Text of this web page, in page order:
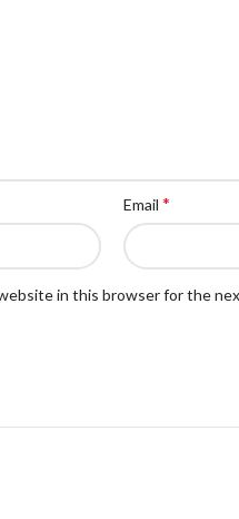
Email *
website in this browser for the